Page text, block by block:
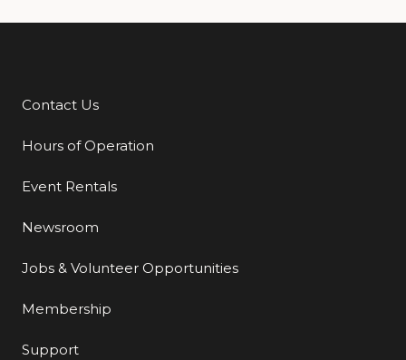
Additional Links
Contact Us
Hours of Operation
Event Rentals
Newsroom
Jobs & Volunteer Opportunities
Membership
Support